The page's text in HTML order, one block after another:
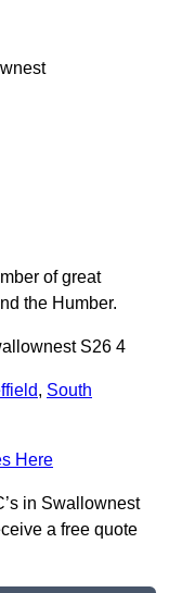
of great
the Humber.
S26 4
, South
Here
in Swallownest
a free quote